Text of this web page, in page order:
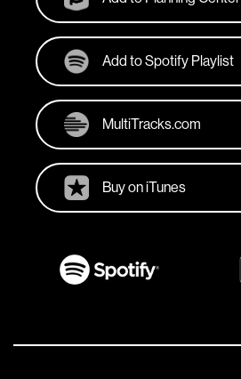
Add to Spotify Playlist
MultiTracks.com
Buy on iTunes